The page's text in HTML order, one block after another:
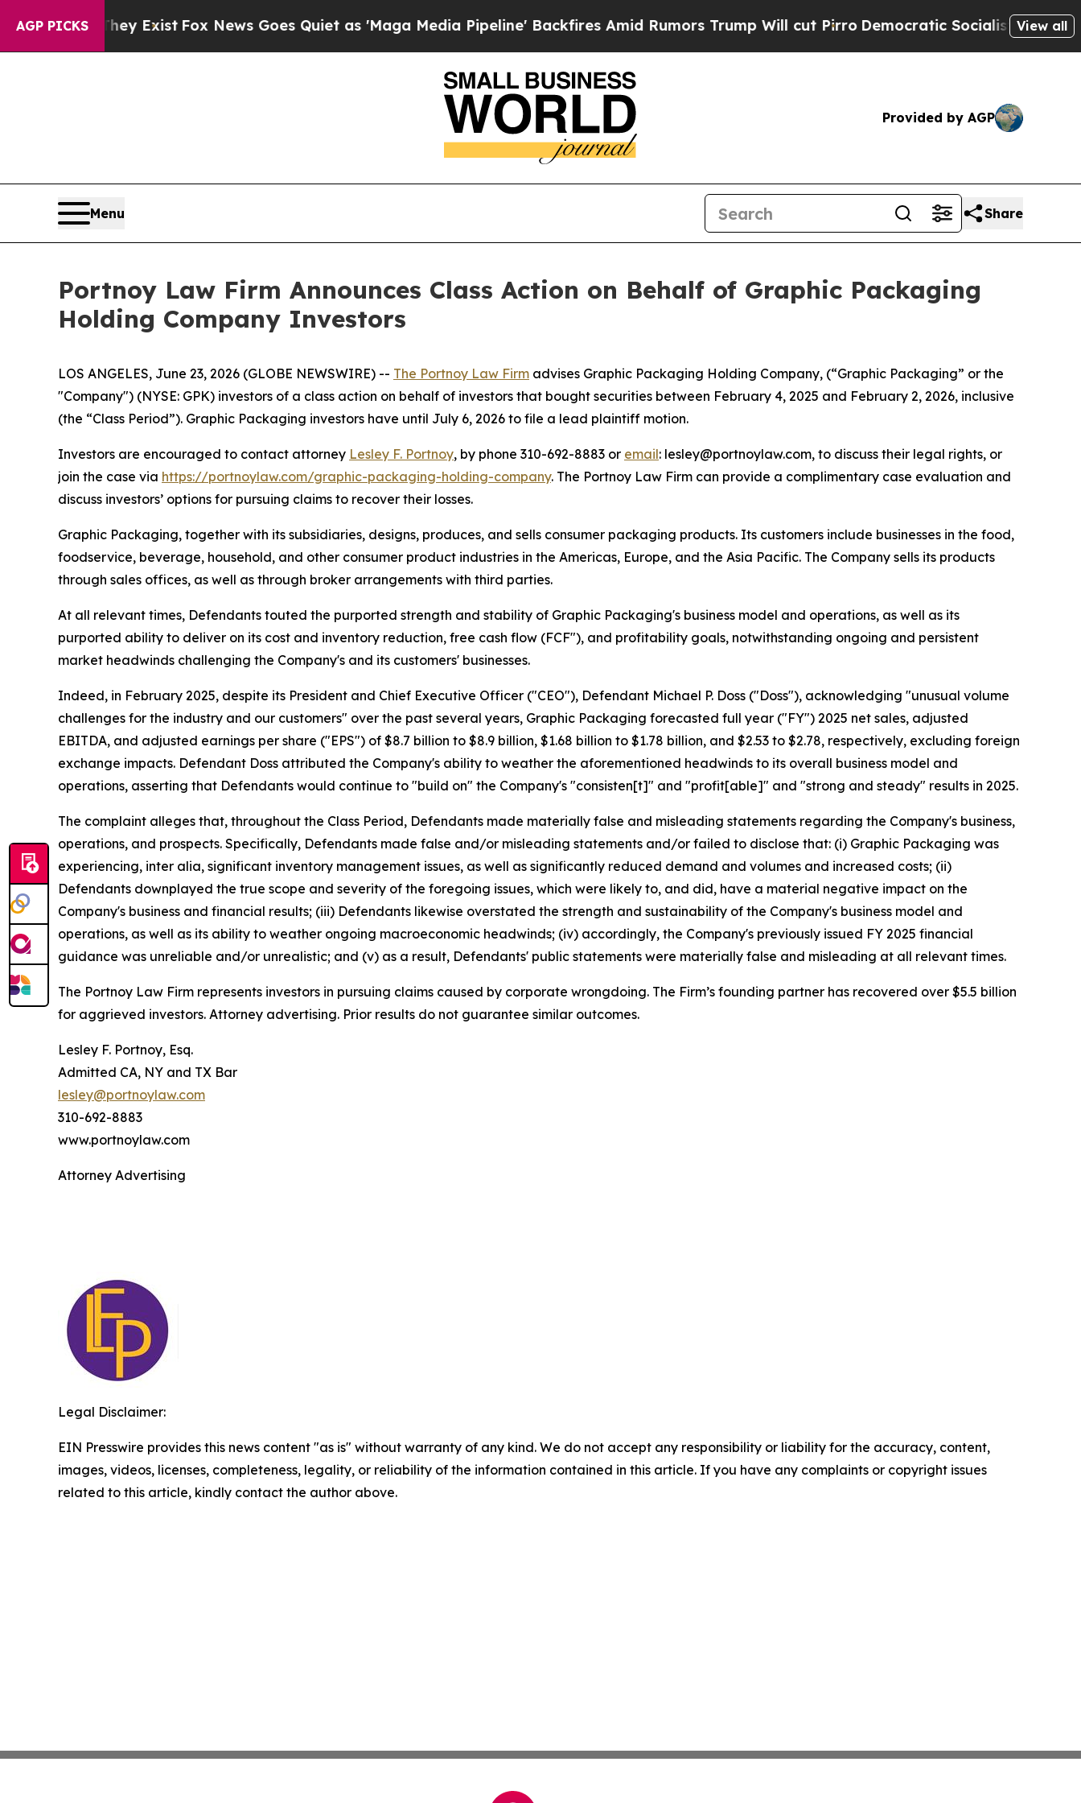
AGP PICKS
They Exist Fox News Goes Quiet as 'Maga Media Pipeline' Backfires Amid Rumors Trump Will cut PirroDemocratic Socialists of America
View all
Provided by AGP
Menu Share
Portnoy Law Firm Announces Class Action on Behalf of Graphic Packaging
Holding Company Investors
LOS ANGELES, June 23, 2026 (GLOBE NEWSWIRE) -- The Portnoy Law Firm advises Graphic Packaging Holding Company, (“Graphic Packaging” or the
"Company") (NYSE: GPK) investors of a class action on behalf of investors that bought securities between February 4, 2025 and February 2, 2026, inclusive
(the “Class Period”). Graphic Packaging investors have until July 6, 2026 to file a lead plaintiff motion.
Investors are encouraged to contact attorney Lesley F. Portnoy, by phone 310-692-8883 or email: lesley@portnoylaw.com, to discuss their legal rights, or
join the case via https://portnoylaw.com/graphic-packaging-holding-company. The Portnoy Law Firm can provide a complimentary case evaluation and
discuss investors’ options for pursuing claims to recover their losses.
Graphic Packaging, together with its subsidiaries, designs, produces, and sells consumer packaging products. Its customers include businesses in the food,
foodservice, beverage, household, and other consumer product industries in the Americas, Europe, and the Asia Pacific. The Company sells its products
through sales offices, as well as through broker arrangements with third parties.
At all relevant times, Defendants touted the purported strength and stability of Graphic Packaging's business model and operations, as well as its
purported ability to deliver on its cost and inventory reduction, free cash flow (FCF"), and profitability goals, notwithstanding ongoing and persistent
market headwinds challenging the Company's and its customers' businesses.
Indeed, in February 2025, despite its President and Chief Executive Officer ("CEO"), Defendant Michael P. Doss ("Doss"), acknowledging "unusual volume
challenges for the industry and our customers" over the past several years, Graphic Packaging forecasted full year ("FY") 2025 net sales, adjusted
EBITDA, and adjusted earnings per share ("EPS") of $8.7 billion to $8.9 billion, $1.68 billion to $1.78 billion, and $2.53 to $2.78, respectively, excluding foreign
exchange impacts. Defendant Doss attributed the Company's ability to weather the aforementioned headwinds to its overall business model and
operations, asserting that Defendants would continue to "build on" the Company's "consisten[t]" and "profit[able]" and "strong and steady" results in 2025.
The complaint alleges that, throughout the Class Period, Defendants made materially false and misleading statements regarding the Company's business,
operations, and prospects. Specifically, Defendants made false and/or misleading statements and/or failed to disclose that: (i) Graphic Packaging was
experiencing, inter alia, significant inventory management issues, as well as significantly reduced demand and volumes and increased costs; (ii)
Defendants downplayed the true scope and severity of the foregoing issues, which were likely to, and did, have a material negative impact on the
Company's business and financial results; (iii) Defendants likewise overstated the strength and sustainability of the Company's business model and
operations, as well as its ability to weather ongoing macroeconomic headwinds; (iv) accordingly, the Company's previously issued FY 2025 financial
guidance was unreliable and/or unrealistic; and (v) as a result, Defendants' public statements were materially false and misleading at all relevant times.
The Portnoy Law Firm represents investors in pursuing claims caused by corporate wrongdoing. The Firm’s founding partner has recovered over $5.5 billion
for aggrieved investors. Attorney advertising. Prior results do not guarantee similar outcomes.
Lesley F. Portnoy, Esq.
Admitted CA, NY and TX Bar
lesley@portnoylaw.com
310-692-8883
www.portnoylaw.com
Attorney Advertising
Legal Disclaimer:
EIN Presswire provides this news content "as is" without warranty of any kind. We do not accept any responsibility or liability for the accuracy, content,
images, videos, licenses, completeness, legality, or reliability of the information contained in this article. If you have any complaints or copyright issues
related to this article, kindly contact the author above.